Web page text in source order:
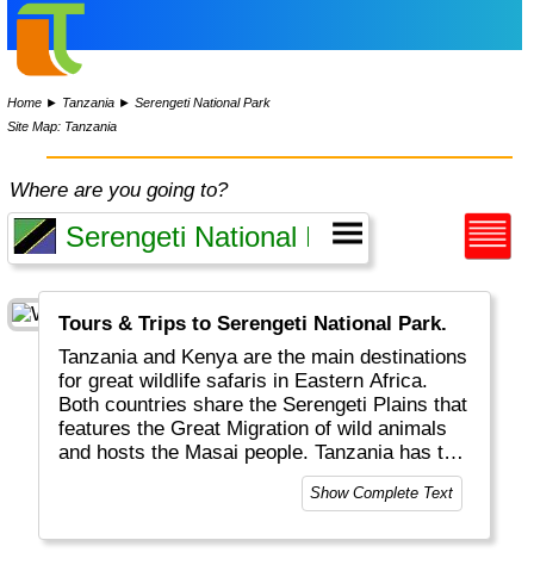
Home ► Tanzania ►Serengeti National Park
Site Map: Tanzania
Where are you going to?
Tours & Trips to Serengeti National Park.
Tanzania and Kenya are the main destinations
for great wildlife safaris in Eastern Africa.
Both countries share the Serengeti Plains that
features the Great Migration of wild animals
and hosts the Masai people. Tanzania has the
surplus of the (extinct) Ngorongoro crater, the
highest mountain in Africa (Kilimanjaro) and
Show Complete Text